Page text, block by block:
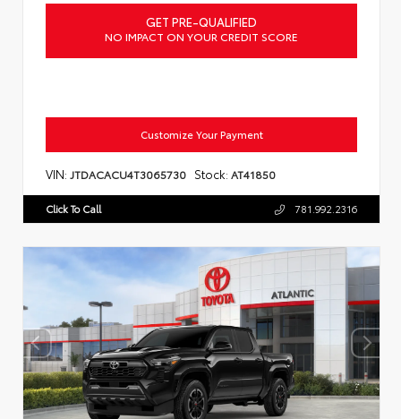
GET PRE-QUALIFIED
NO IMPACT ON YOUR CREDIT SCORE
Customize Your Payment
VIN: JTDACACU4T3065730 Stock: AT41850
Click To Call 781.992.2316